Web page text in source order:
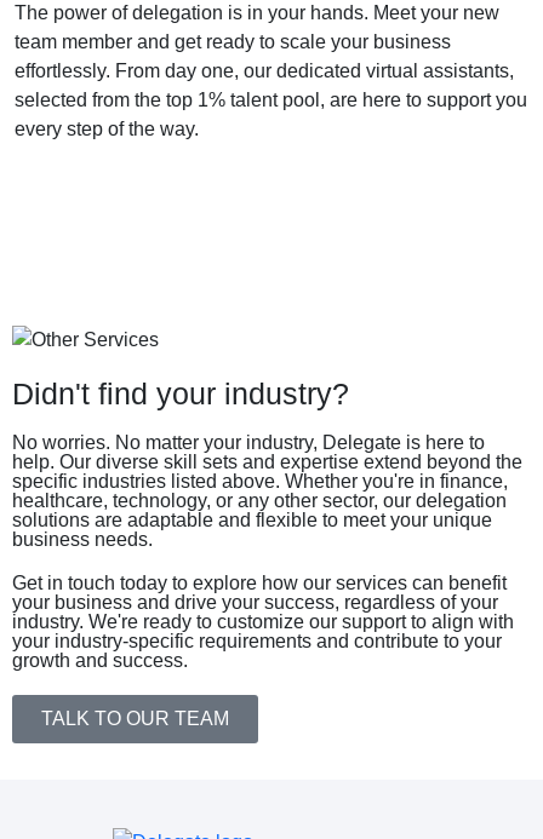
The power of delegation is in your hands. Meet your new
team member and get ready to scale your business
effortlessly. From day one, our dedicated virtual assistants,
selected from the top 1% talent pool, are here to support you
every step of the way.
Didn't find your industry?
No worries. No matter your industry, Delegate is here to
help. Our diverse skill sets and expertise extend beyond the
specific industries listed above. Whether you're in finance,
healthcare, technology, or any other sector, our delegation
solutions are adaptable and flexible to meet your unique
business needs.
Get in touch today to explore how our services can benefit
your business and drive your success, regardless of your
industry. We're ready to customize our support to align with
your industry-specific requirements and contribute to your
growth and success.
TALK TO OUR TEAM